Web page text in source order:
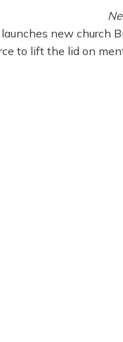
new church
to lift the lid on